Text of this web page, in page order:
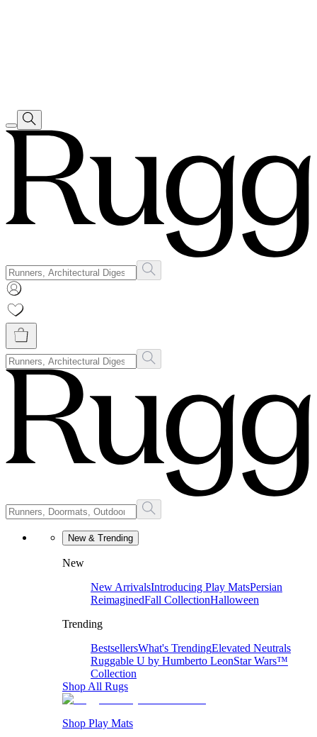
New & Trending
New
New ArrivalsIntroducing Play MatsPersian
ReimaginedFall CollectionHalloween
Trending
BestsellersWhat's TrendingElevated Neutrals
Ruggable U by Humberto LeonStar Wars™
Collection
Shop All Rugs
Shop Play Mats